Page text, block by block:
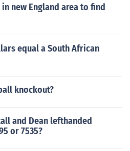
new England area to find
equal a South African
knockout?
and Dean lefthanded
or 7535?